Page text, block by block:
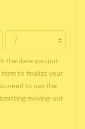
the date you put
to finalize your
need to pay the
moving-out